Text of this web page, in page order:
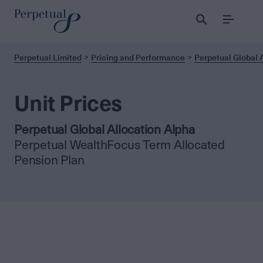
Menu
Perpetual Limited Pricing and Performance Perpetual Global
Unit Prices
Perpetual Global Allocation Alpha
Perpetual WealthFocus Term Allocated
Pension Plan